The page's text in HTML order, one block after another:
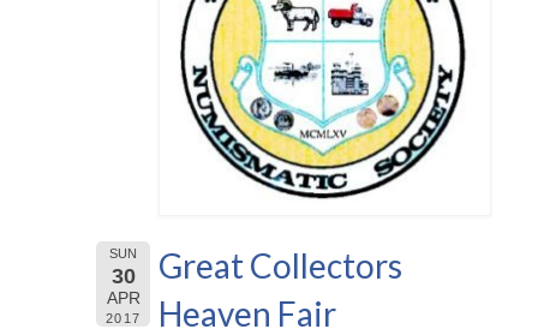
SUN
30
APR
2017
Great Collectors
Heaven Fair